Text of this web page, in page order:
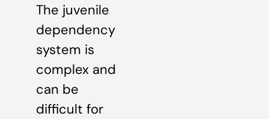
The juvenile
dependency
system is
complex and
can be
difficult for